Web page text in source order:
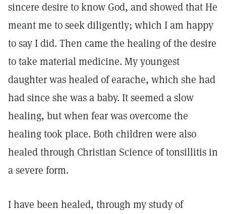
sincere desire to know God, and showed that He
meant me to seek diligently; which I am happy
to say I did. Then came the healing of the desire
to take material medicine. My youngest
daughter was healed of earache, which she had
had since she was a baby. It seemed a slow
healing, but when fear was overcome the
healing took place. Both children were also
healed through Christian Science of tonsillitis in
a severe form.
I have been healed, through my study of